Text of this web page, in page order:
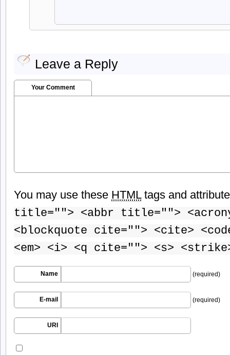
Leave a Reply
Your Comment
You may use these HTMLtags and
title=""> <abbr title="">
<blockquote cite=""> <cite>
<em> <i> <q cite=""> <s>
Name (required)
E-mail (required)
URI